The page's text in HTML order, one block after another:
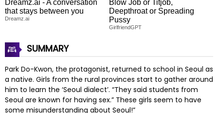
Dreamz.ai - A conversation
that stays between you
Dreamz.ai
Blow Job or Titjob,
Deepthroat or Spreading
Pussy
GirlfriendGPT
SUMMARY
Park Do-Kwon, the protagonist, returned to school in Seoul as
a native. Girls from the rural provinces start to gather around
him to learn the ‘Seoul dialect’. “They said students from
Seoul are known for having sex.” These girls seem to have
some misunderstanding about Seoul!”